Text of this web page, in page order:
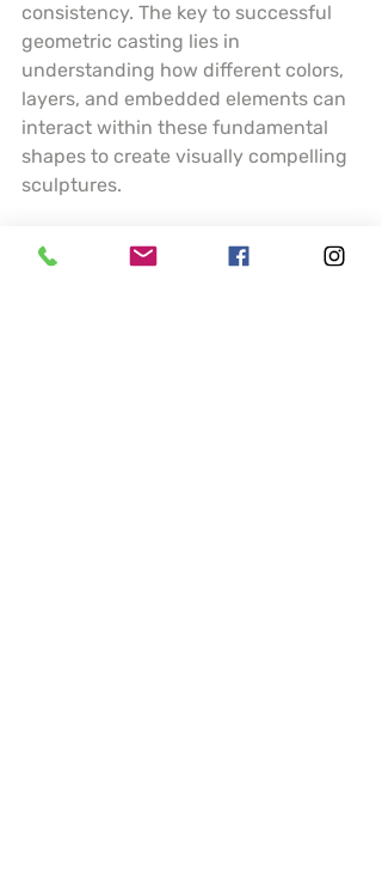
consistency. The key to successful
geometric casting lies in
understanding how different colors,
layers, and embedded elements can
interact within these fundamental
shapes to create visually compelling
sculptures.
Experiment with layering techniques
by pouring resin in stages, creating